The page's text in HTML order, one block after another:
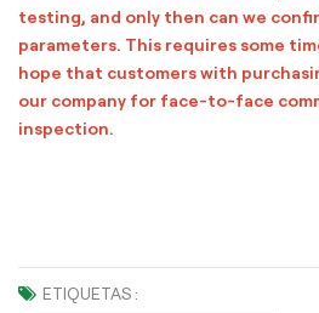
testing, and only then can we
parameters. This requires some
hope that customers with
our company for face-to-face
inspection.
ETIQUETAS :